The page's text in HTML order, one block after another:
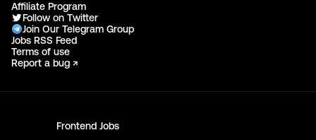
Frontend Jobs
Affiliate Program
Follow on Twitter
Join Our Telegram Group
Jobs RSS Feed
Terms of use
Report a bug ↗